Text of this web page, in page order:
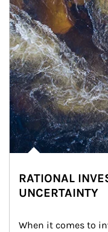
RATIONAL
UNCERTAINTY
When it comes to